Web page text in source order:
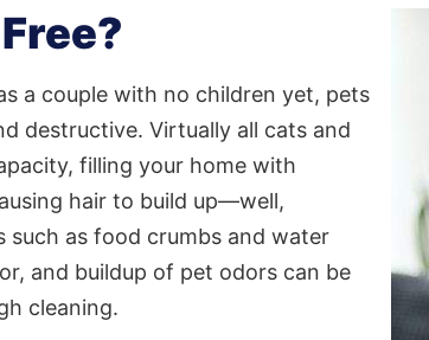
a couple with no children yet, pets
destructive. Virtually all cats and
filling your home with
hair to build up—well,
such as food crumbs and water
and buildup of pet odors can be
cleaning.